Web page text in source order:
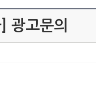
] 광고문의